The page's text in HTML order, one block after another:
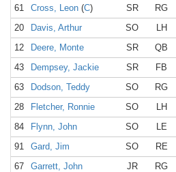
61
Cross, Leon (C) SR RG
20
Davis, Arthur SO LH
12
Deere, Monte SR QB
43
Dempsey, Jackie SR FB
63
Dodson, Teddy SO RG
28
Fletcher, Ronnie SO LH
84
Flynn, John SO LE
91
Gard, Jim SO RE
67
Garrett, John JR RG